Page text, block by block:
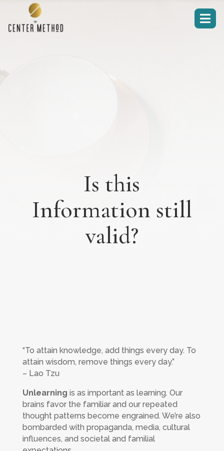

Is this
Information still
valid?
“To attain knowledge, add things every day. To
attain wisdom, remove things every day.”
– Lao Tzu
Unlearning is as important as learning. Our
brains favor the familiar and our repeated
thought patterns become engrained. We’re also
bombarded with propaganda, media, cultural
influences, and societal and familial